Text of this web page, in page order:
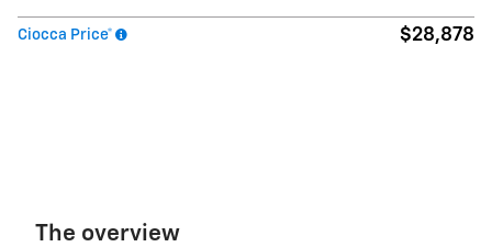
Ciocca Price* $28,878
The overview